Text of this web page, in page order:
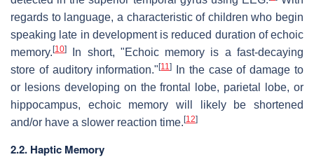
regards to language, a characteristic of children who begin
speaking late in development is reduced duration of echoic
memory. [10]
In short, "Echoic memory is a fast-decaying
store of auditory information."[11]
In the case of damage to
or lesions developing on the frontal lobe, parietal lobe, or
hippocampus, echoic memory will likely be shortened
and/or have a slower reaction time. [12]
2.2. Haptic Memory